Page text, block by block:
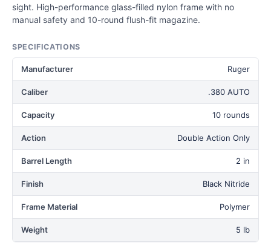
sight. High-performance glass-filled nylon frame with no
manual safety and 10-round flush-fit magazine.
SPECIFICATIONS
Manufacturer Ruger
Caliber .380 AUTO
Capacity 10 rounds
Action Double Action Only
Barrel Length 2 in
Finish Black Nitride
Frame Material Polymer
Weight 5 lb